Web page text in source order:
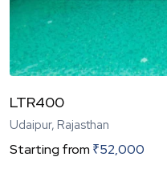
LTR400
Udaipur, Rajasthan
Starting from ₹52,000